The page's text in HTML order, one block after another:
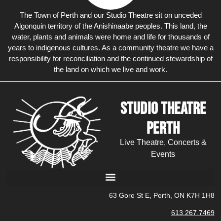
The Town of Perth and our Studio Theatre sit on unceded
Algonquin territory of the Anishinaabe peoples. This land, the
water, plants and animals were home and life for thousands of
years to indigenous cultures. As a community theatre we have a
responsibility for reconciliation and the continued stewardship of
the land on which we live and work.
Studio Theatre
Perth
Live Theatre, Concerts &
Events
63 Gore St E, Perth, ON K7H 1H8
613.267.7469